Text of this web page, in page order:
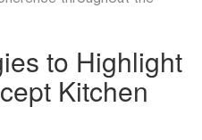
to Highlight
Kitchen